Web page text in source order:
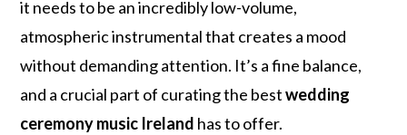
it needs to be an incredibly low-volume,
atmospheric instrumental that creates a mood
without demanding attention. It’s a fine balance,
and a crucial part of curating the bestwedding
ceremony music Ireland has to offer.